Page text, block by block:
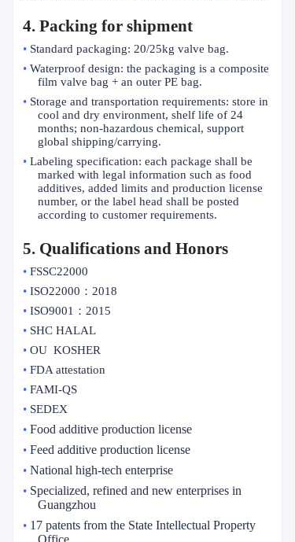
4. Packing for shipment
• Standard packaging: 20/25kg valve bag.
• Waterproof design: the packaging is a composite
film valve bag + an outer PE bag.
• Storage and transportation requirements: store in
cool and dry environment, shelf life of 24
months; non-hazardous chemical, support
global shipping/carrying.
• Labeling specification: each package shall be
marked with legal information such as food
additives, added limits and production license
number, or the label head shall be posted
according to customer requirements.
5. Qualifications and Honors
• FSSC22000
• ISO22000 ： 2018
• ISO9001 ： 2015
• SHC HALAL
• OU KOSHER
• FDA attestation
• FAMI-QS
• SEDEX
• Food additive production license
• Feed additive production license
• National high-tech enterprise
• Specialized, refined and new enterprises in
Guangzhou
• 17 patents from the State Intellectual Property
Office